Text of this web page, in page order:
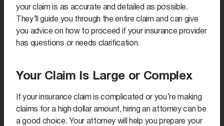
your claim is as accurate and detailed as possible.
They’ll guide you through the entire claim and can give
you advice on how to proceed if your insurance provider
has questions or needs clarification.
Your Claim Is Large or Complex
If your insurance claim is complicated or you’re making
claims for a high dollar amount, hiring an attorney can be
a good choice. Your attorney will help you prepare your